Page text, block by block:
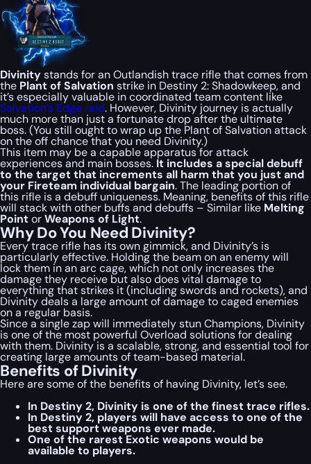
Divinitystands for an Outlandish trace rifle that comes from
the Plant of Salvation strike in Destiny 2: Shadowkeep, and
it’s especially valuable in coordinated team content like
Salvation’s Edge raid. However, Divinity journey is actually
much more than just a fortunate drop after the ultimate
boss. (You still ought to wrap up the Plant of Salvation attack
on the off chance that you need Divinity.)
This item may be a capable apparatus for attack
experiences and main bosses. It includes a special debuff
to the target that increments all harm that you just and
your Fireteam individual bargain. The leading portion of
this rifle is a debuff uniqueness. Meaning, benefits of this rifle
will stack with other buffs and debuffs – Similar like Melting
PointorWeapons of Light.
Why Do You Need Divinity?
Every trace rifle has its own gimmick, and Divinity’s is
particularly effective. Holding the beam on an enemy will
lock them in an arc cage, which not only increases the
damage they receive but also does vital damage to
everything that strikes it (including swords and rockets), and
Divinity deals a large amount of damage to caged enemies
on a regular basis.
Since a single zap will immediately stun Champions, Divinity
is one of the most powerful Overload solutions for dealing
with them. Divinity is a scalable, strong, and essential tool for
creating large amounts of team-based material.
Benefits of Divinity
Here are some of the benefits of having Divinity, let’s see.
In Destiny 2, Divinity is one of the finest trace rifles.
In Destiny 2, players will have access to one of the
best support weapons ever made.
One of the rarest Exotic weapons would be
available to players.